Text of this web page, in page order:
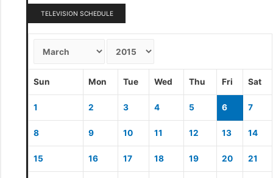
TELEVISION SCHEDULE
Sun Mon Tue Wed Thu Fri Sat
1 2 3 4 5 6 7
8 9 10 11 12 13 14
15 16 17 18 19 20 21